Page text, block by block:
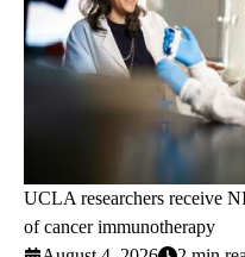
UCLA researchers receive
of cancer immunotherapy